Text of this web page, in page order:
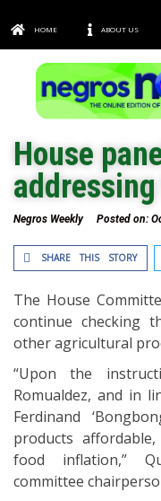
HOME ABOUT US
House
Negros Weekly Posted on:
SHARE THIS STORY
The House
continue checking
other agricultural
“Upon the
Romualdez, and in
Ferdinand
products
food inflation,”
committee